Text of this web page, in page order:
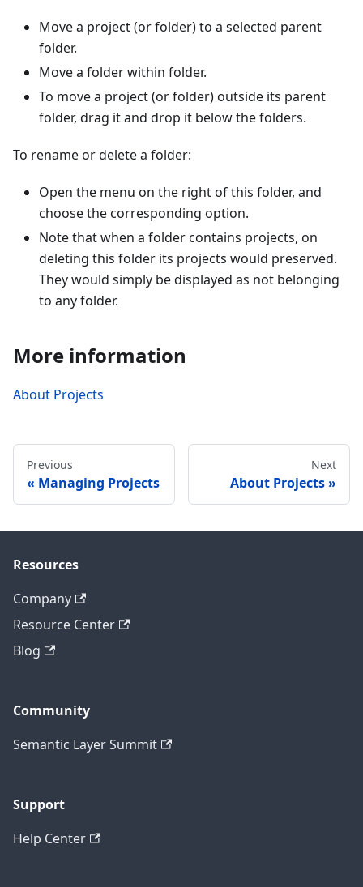
Move a project (or folder) to a selected parent
folder.
Move a folder within folder.
To move a project (or folder) outside its parent
folder, drag it and drop it below the folders.
To rename or delete a folder:
Open the menu on the right of this folder, and
choose the corresponding option.
Note that when a folder contains projects, on
deleting this folder its projects would preserved.
They would simply be displayed as not belonging
to any folder.
More information
About Projects
Previous
Managing Projects
Next
About Projects
Resources
Company
Resource Center
Blog
Community
Semantic Layer Summit
Support
Help Center